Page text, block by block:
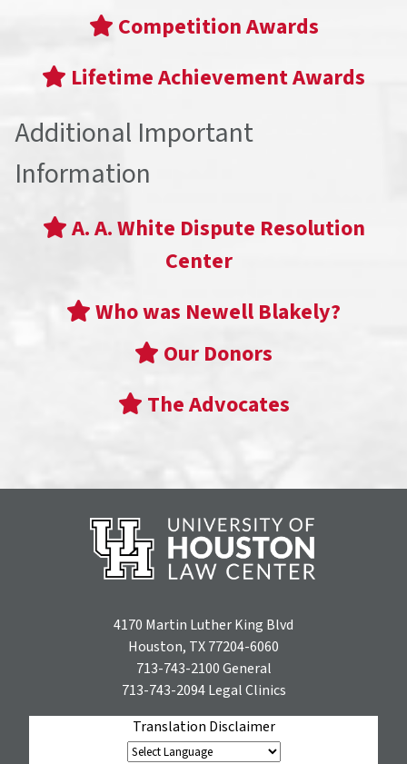
Competition Awards
Lifetime Achievement Awards
Additional Important
Information
A. A. White Dispute Resolution
Center
Who was Newell Blakely?
Our Donors
The Advocates
4170 Martin Luther King Blvd
Houston, TX 77204-6060
713-743-2100General
713-743-2094Legal Clinics
Translation Disclaimer